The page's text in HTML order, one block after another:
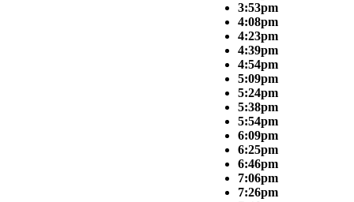
3:53pm
4:08pm
4:23pm
4:39pm
4:54pm
5:09pm
5:24pm
5:38pm
5:54pm
6:09pm
6:25pm
6:46pm
7:06pm
7:26pm